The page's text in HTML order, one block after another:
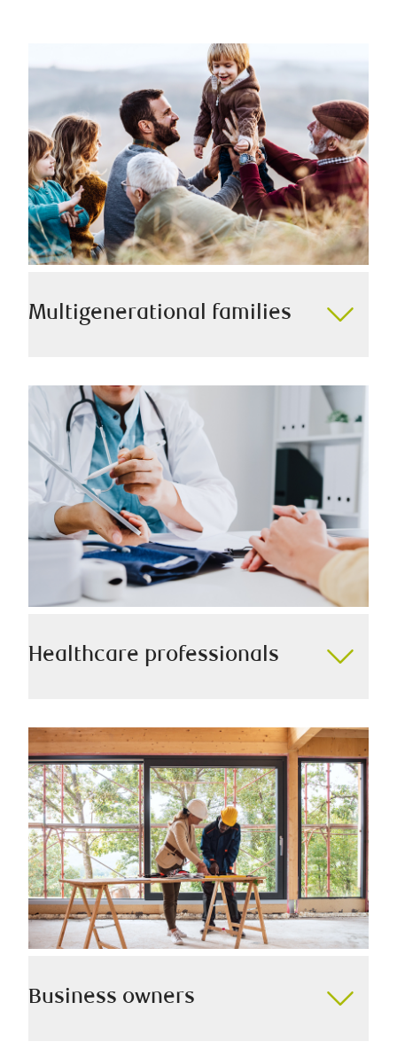
Multigenerational families
of a smooth transition of wealth to your family, and
we always work diligently to help you secure your
legacy for generations to come.
Healthcare professionals
healthcare professionals with the utmost care,
ensuring we take into account your career growth,
unique earnings cycle, and other key considerations.
Business owners